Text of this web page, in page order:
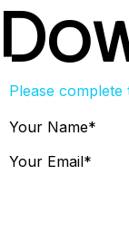
Please
Your Name*
Your Email*